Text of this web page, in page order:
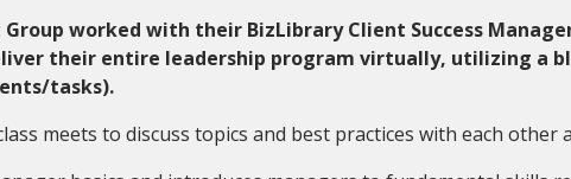
worked with their BizLibrary Client Success
their entire leadership program virtually, utilizing a
tasks).
meets to discuss topics and best practices with each